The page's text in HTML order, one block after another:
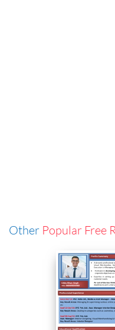
Other Popular Free